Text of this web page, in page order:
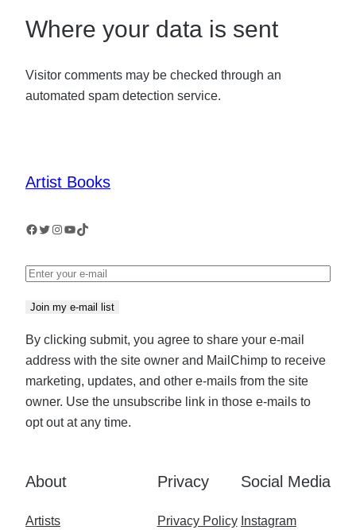
Where your data is sent
Visitor comments may be checked through an
automated spam detection service.
Artist Books
Facebook Twitter Instagram YouTube TikTok
Join my e-mail list
By clicking submit, you agree to share your e-mail
address with the site owner and MailChimp to receive
marketing, updates, and other e-mails from the site
owner. Use the unsubscribe link in those e-mails to
opt out at any time.
About
Artists
Privacy
Privacy Policy
Social Media
Instagram